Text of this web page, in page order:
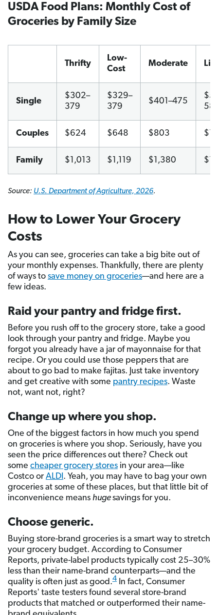
USDA Food Plans: Monthly Cost of
Groceries by Family Size
Thrifty
Low-
Cost
Moderate
Single
$302–
379
$329–
379
$401–475
Couples $624 $648 $803
Family $1,013 $1,119 $1,380
Source: U.S. Department of Agriculture, 2026.
How to Lower Your Grocery
Costs
As you can see, groceries can take a big bite out of
your monthly expenses. Thankfully, there are plenty
of ways to save money on groceries—and here are a
few ideas.
Raid your pantry and fridge first.
Before you rush off to the grocery store, take a good
look through your pantry and fridge. Maybe you
forgot you already have a jar of mayonnaise for that
recipe. Or you could use those peppers that are
about to go bad to make fajitas. Just take inventory
and get creative with some pantry recipes. Waste
not, want not, right?
Change up where you shop.
One of the biggest factors in how much you spend
on groceries is where you shop. Seriously, have you
seen the price differences out there? Check out
some cheaper grocery stores in your area—like
Costco or ALDI. Yeah, you may have to bag your own
groceries at some of these places, but that little bit of
inconvenience means hugesavings for you.
Choose generic.
Buying store-brand groceries is a smart way to stretch
your grocery budget. According to Consumer
Reports, private-label products typically cost 25–30%
less than their name-brand counterparts—and the
quality is often just as good.4 In fact, Consumer
Reports' taste testers found several store-brand
products that matched or outperformed their name-